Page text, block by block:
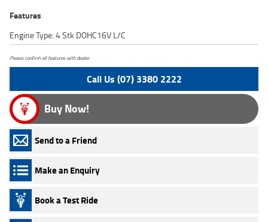
Features
Engine Type: 4 Stk DOHC16V L/C
Please confirm all features with dealer.
Call Us (07) 3380 2222
Buy Now!
Send to a Friend
Make an Enquiry
Book a Test Ride